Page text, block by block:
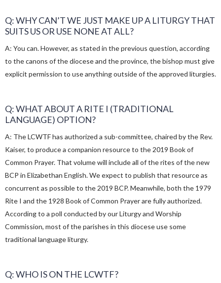
Q: WHY CAN’T WE JUST MAKE UP A LITURGY THAT
SUITS US OR USE NONE AT ALL?
A: You can. However, as stated in the previous question, according
to the canons of the diocese and the province, the bishop must give
explicit permission to use anything outside of the approved liturgies.
Q: WHAT ABOUT A RITE I (TRADITIONAL
LANGUAGE) OPTION?
A: The LCWTF has authorized a sub-committee, chaired by the Rev.
Kaiser, to produce a companion resource to the 2019 Book of
Common Prayer. That volume will include all of the rites of the new
BCP in Elizabethan English. We expect to publish that resource as
concurrent as possible to the 2019 BCP. Meanwhile, both the 1979
Rite I and the 1928 Book of Common Prayer are fully authorized.
According to a poll conducted by our Liturgy and Worship
Commission, most of the parishes in this diocese use some
traditional language liturgy.
Q: WHO IS ON THE LCWTF?